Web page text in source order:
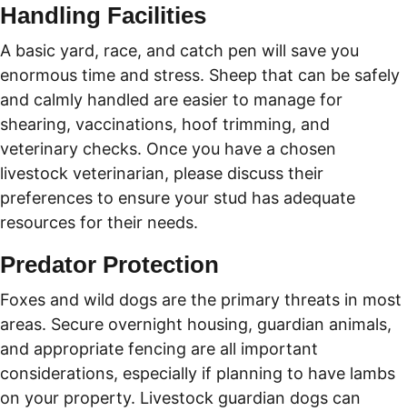
Handling Facilities
A basic yard, race, and catch pen will save you
enormous time and stress. Sheep that can be safely
and calmly handled are easier to manage for
shearing, vaccinations, hoof trimming, and
veterinary checks. Once you have a chosen
livestock veterinarian, please discuss their
preferences to ensure your stud has adequate
resources for their needs.
Predator Protection
Foxes and wild dogs are the primary threats in most
areas. Secure overnight housing, guardian animals,
and appropriate fencing are all important
considerations, especially if planning to have lambs
on your property. Livestock guardian dogs can